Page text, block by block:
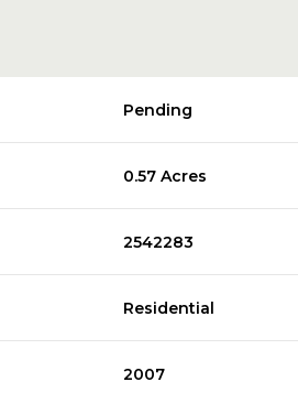
Pending
0.57 Acres
2542283
Residential
2007